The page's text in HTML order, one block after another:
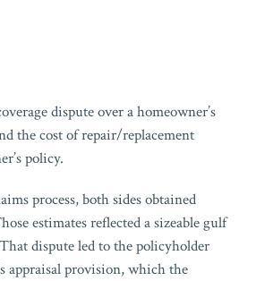
dispute over a homeowner’s
the cost of repair/replacement
policy.
process, both sides obtained
estimates reflected a sizeable gulf
dispute led to the policyholder
appraisal provision, which the